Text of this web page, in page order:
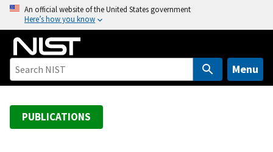
o
An official website of the United States government
Here’s how you know
Menu
PUBLICATIONS